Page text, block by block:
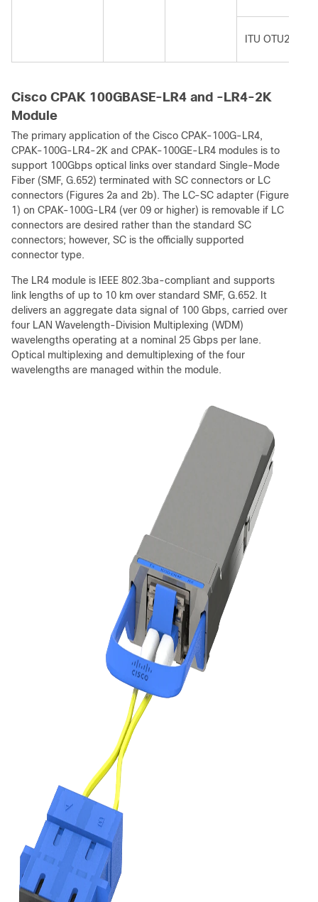
ITU OTU2e
Cisco CPAK 100GBASE-LR4 and -LR4-2K
Module
The primary application of the Cisco CPAK-100G-LR4,
CPAK-100G-LR4-2K and CPAK-100GE-LR4 modules is to
support 100Gbps optical links over standard Single-Mode
Fiber (SMF, G.652) terminated with SC connectors or LC
connectors (Figures 2a and 2b). The LC-SC adapter (Figure
1) on CPAK-100G-LR4 (ver 09 or higher) is removable if LC
connectors are desired rather than the standard SC
connectors; however, SC is the officially supported
connector type.
The LR4 module is IEEE 802.3ba-compliant and supports
link lengths of up to 10 km over standard SMF, G.652. It
delivers an aggregate data signal of 100 Gbps, carried over
four LAN Wavelength-Division Multiplexing (WDM)
wavelengths operating at a nominal 25 Gbps per lane.
Optical multiplexing and demultiplexing of the four
wavelengths are managed within the module.